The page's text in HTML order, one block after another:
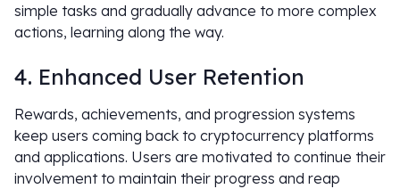
simple tasks and gradually advance to more complex
actions, learning along the way.
4. Enhanced User Retention
Rewards, achievements, and progression systems
keep users coming back to cryptocurrency platforms
and applications. Users are motivated to continue their
involvement to maintain their progress and reap